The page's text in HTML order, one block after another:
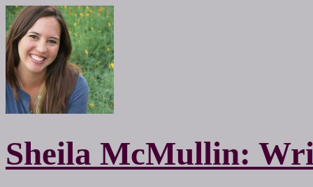
Sheila McMullin: